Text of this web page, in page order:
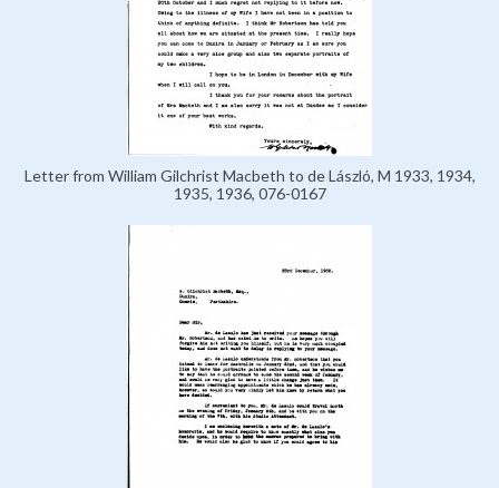
Letter from William Gilchrist Macbeth to de László, M 1933, 1934,
1935, 1936, 076-0167